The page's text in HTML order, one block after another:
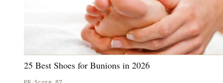
25 Best Shoes for Bunions in 2026